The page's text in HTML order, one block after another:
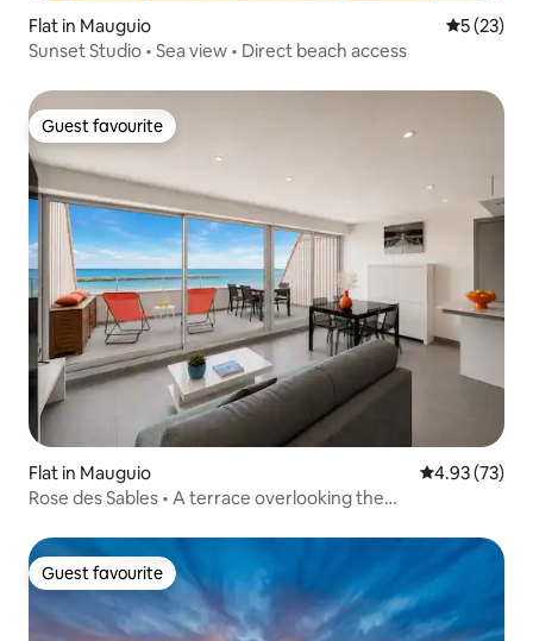
Flat in Mauguio 5 out of 5
5 (23)
Sunset Studio • Sea view • Direct beach access
Guest favourite
Guest favourite
Flat in Mauguio 4.93 out of 5
4.93 (73)
Rose des Sables • A terrace overlooking the
Guest favourite
Guest favourite